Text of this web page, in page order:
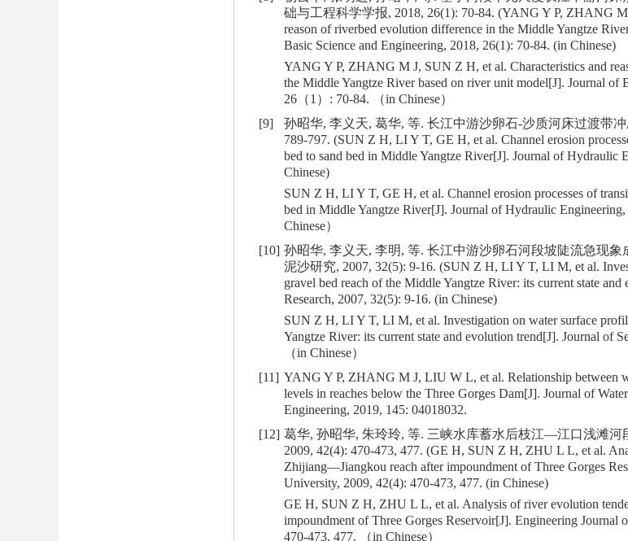
础与工程科学学报, 2018, 26(1): 70-84. (YANG Y P, ZHANG M
reason of riverbed evolution difference in the Middle Yangtze
Basic Science and Engineering, 2018, 26(1): 70-84. (in Chinese)
YANG Y P, ZHANG M J, SUN Z H, et al. Characteristics and
the Middle Yangtze River based on river unit model[J]. Journal of
26（1）: 70-84. （in Chinese）
[9]
孙昭华, 李义天, 葛华, 等. 长江中游沙卵石-沙质河床过渡带
789-797. (SUN Z H, LI Y T, GE H, et al. Channel erosion
bed to sand bed in Middle Yangtze River[J]. Journal of Hydraulic
Chinese)
SUN Z H, LI Y T, GE H, et al. Channel erosion processes of
bed in Middle Yangtze River[J]. Journal of Hydraulic
Chinese）
[10] 孙昭华, 李义天, 李明, 等. 长江中游沙卵石河段坡陡流急现象
泥沙研究, 2007, 32(5): 9-16. (SUN Z H, LI Y T, LI M, et al.
gravel bed reach of the Middle Yangtze River: its current state
Research, 2007, 32(5): 9-16. (in Chinese)
SUN Z H, LI Y T, LI M, et al. Investigation on water surface
Yangtze River: its current state and evolution trend[J]. Journal of
（in Chinese）
[11] YANG Y P, ZHANG M J, LIU W L, et al. Relationship between
levels in reaches below the Three Gorges Dam[J]. Journal of
Engineering, 2019, 145: 04018032.
[12] 葛华, 孙昭华, 朱玲玲, 等. 三峡水库蓄水后枝江—江口浅滩河
2009, 42(4): 470-473, 477. (GE H, SUN Z H, ZHU L L, et al.
Zhijiang—Jiangkou reach after impoundment of Three Gorges
University, 2009, 42(4): 470-473, 477. (in Chinese)
GE H, SUN Z H, ZHU L L, et al. Analysis of river evolution
impoundment of Three Gorges Reservoir[J]. Engineering Journal
470-473, 477. （in Chinese）